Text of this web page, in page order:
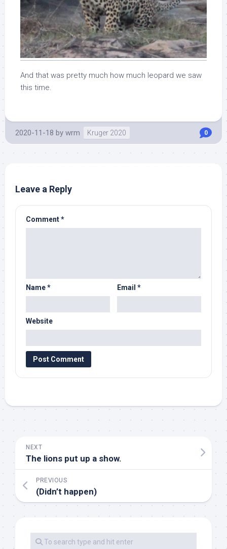
And that was pretty much how much leopard we saw
this time.
2020-11-18 by wrm Kruger 2020 0
Leave a Reply
Comment*
Name* Email *
Website
NEXT
The lions put up a show.
PREVIOUS
(Didn’t happen)